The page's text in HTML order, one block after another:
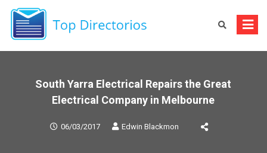
content
South Yarra Electrical Repairs the Great
Electrical Company in Melbourne
06/03/2017 Edwin Blackmon